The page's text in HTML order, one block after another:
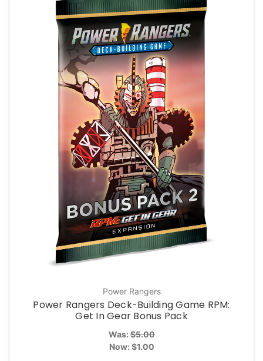
Power Rangers
Power Rangers Deck-Building Game RPM:
Get In Gear Bonus Pack
Was:$5.00
Now: $1.00